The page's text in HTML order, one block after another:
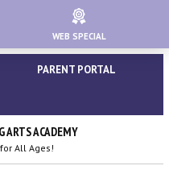
PARENT PORTAL
ARTS ACADEMY
All Ages!
WEB SPECIAL